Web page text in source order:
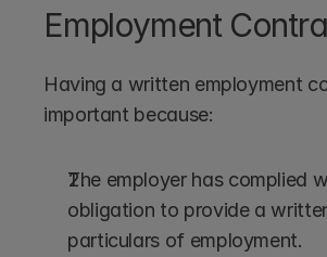
Employment
Having a written employment
important because:
The employer has complied
obligation to provide a
particulars of employment.